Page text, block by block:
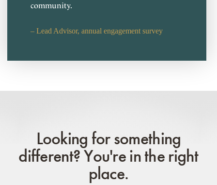
community.
– Lead Advisor, annual engagement survey
Looking for something
different? You're in the right
place.